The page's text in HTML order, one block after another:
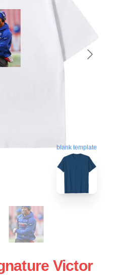
blank template
Victor